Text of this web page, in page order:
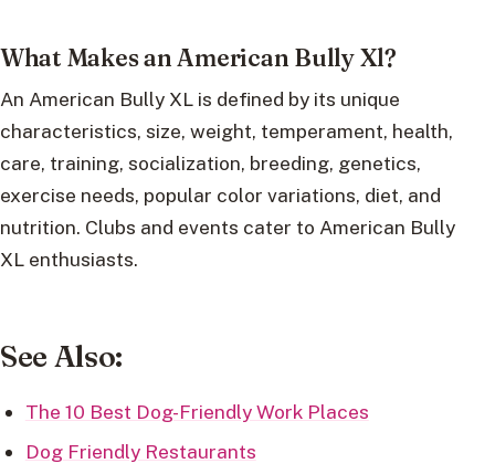
What Makes an American Bully Xl?
An American Bully XL is defined by its unique
characteristics, size, weight, temperament, health,
care, training, socialization, breeding, genetics,
exercise needs, popular color variations, diet, and
nutrition. Clubs and events cater to American Bully
XL enthusiasts.
See Also:
The 10 Best Dog-Friendly Work Places
Dog Friendly Restaurants